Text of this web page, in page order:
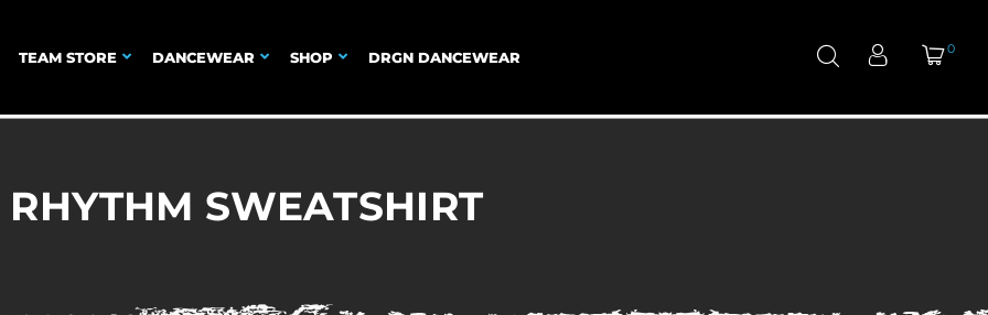
TEAM STORE DANCEWEAR SHOP DRGN DANCEWEAR 0
RHYTHM SWEATSHIRT